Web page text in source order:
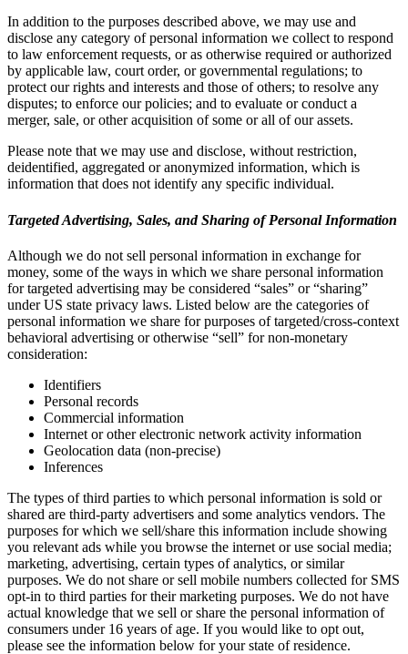
In addition to the purposes described above, we may use and
disclose any category of personal information we collect to respond
to law enforcement requests, or as otherwise required or authorized
by applicable law, court order, or governmental regulations; to
protect our rights and interests and those of others; to resolve any
disputes; to enforce our policies; and to evaluate or conduct a
merger, sale, or other acquisition of some or all of our assets.
Please note that we may use and disclose, without restriction,
deidentified, aggregated or anonymized information, which is
information that does not identify any specific individual.
Targeted Advertising, Sales, and Sharing of Personal Information
Although we do not sell personal information in exchange for
money, some of the ways in which we share personal information
for targeted advertising may be considered “sales” or “sharing”
under US state privacy laws. Listed below are the categories of
personal information we share for purposes of targeted/cross-context
behavioral advertising or otherwise “sell” for non-monetary
consideration:
Identifiers
Personal records
Commercial information
Internet or other electronic network activity information
Geolocation data (non-precise)
Inferences
The types of third parties to which personal information is sold or
shared are third-party advertisers and some analytics vendors. The
purposes for which we sell/share this information include showing
you relevant ads while you browse the internet or use social media;
marketing, advertising, certain types of analytics, or similar
purposes. We do not share or sell mobile numbers collected for SMS
opt-in to third parties for their marketing purposes. We do not have
actual knowledge that we sell or share the personal information of
consumers under 16 years of age. If you would like to opt out,
please see the information below for your state of residence.